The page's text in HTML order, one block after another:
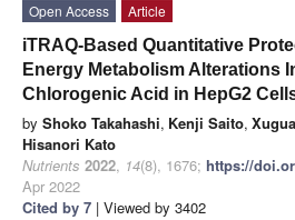
Open Access
Article
iTRAQ-Based Quantitative
Energy Metabolism Alterations
Chlorogenic Acid in HepG2
by Shoko Takahashi, Kenji Saito,
Hisanori Kato
Nutrients 2022, 14(8), 1676; https://
Apr 2022
Cited by 7 | Viewed by 3402